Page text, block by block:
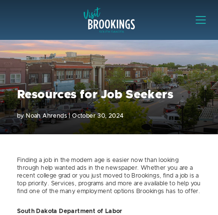
Resources for Job Seekers
by Noah Ahrends | October 30, 2024
Finding a job in the modern age is easier now than looking
through help wanted ads in the newspaper. Whether you are a
recent college grad or you just moved to Brookings, find a job is a
top priority. Services, programs and more are available to help you
find one of the many employment options Brookings has to offer.
South Dakota Department of Labor